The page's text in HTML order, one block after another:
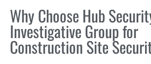
Why Choose Hub
Investigative Group for
Construction Site